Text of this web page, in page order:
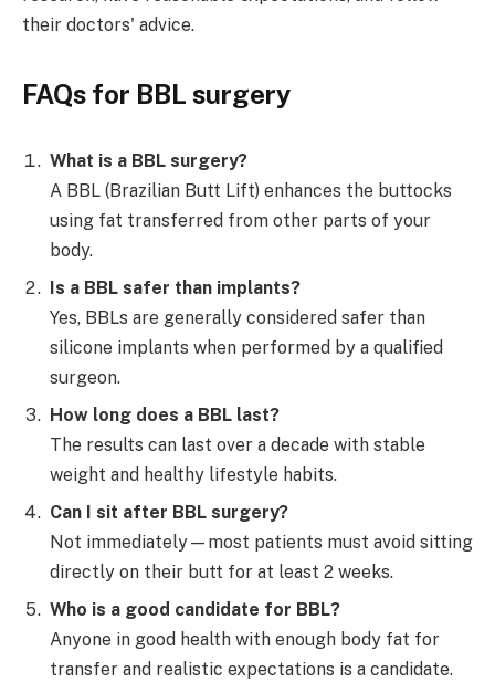
their doctors' advice.
FAQs for BBL surgery
What is a BBL surgery?
A BBL (Brazilian Butt Lift) enhances the buttocks
using fat transferred from other parts of your
body.
Is a BBL safer than implants?
Yes, BBLs are generally considered safer than
silicone implants when performed by a qualified
surgeon.
How long does a BBL last?
The results can last over a decade with stable
weight and healthy lifestyle habits.
Can I sit after BBL surgery?
Not immediately—most patients must avoid sitting
directly on their butt for at least 2 weeks.
Who is a good candidate for BBL?
Anyone in good health with enough body fat for
transfer and realistic expectations is a candidate.